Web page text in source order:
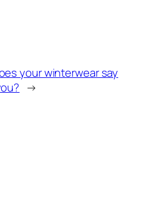
your winterwear say
→